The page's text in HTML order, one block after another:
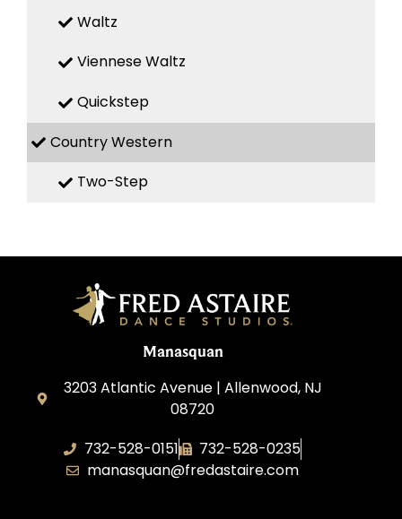
Waltz
Viennese Waltz
Quickstep
Country Western
Two-Step
Manasquan
3203 Atlantic Avenue | Allenwood, NJ
08720
732-528-0151
732-528-0235
manasquan@fredastaire.com